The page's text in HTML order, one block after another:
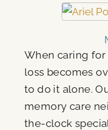
When caring
loss becomes
to do it alone.
memory care
the-clock